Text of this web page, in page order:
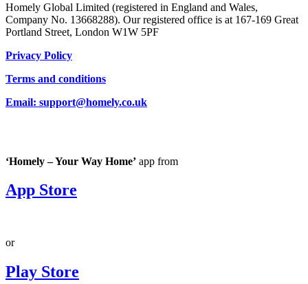
Homely Global Limited (registered in England and Wales,
Company No. 13668288). Our registered office is at 167-169 Great
Portland Street, London W1W 5PF
Privacy Policy
Terms and conditions
Email: support@homely.co.uk
‘Homely – Your Way Home’ app from
App Store
or
Play Store